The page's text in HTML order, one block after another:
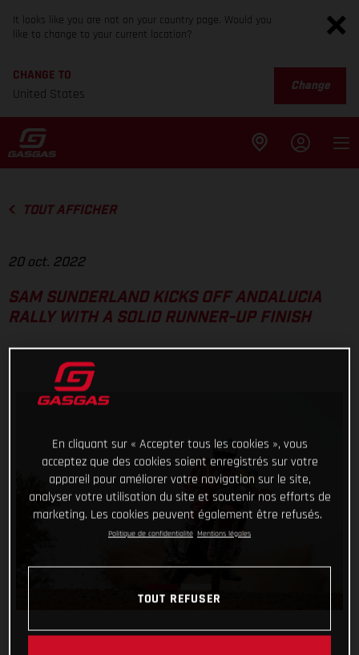
It looks like you are not on your country page. Would you
like to change to your current location?
CHANGE TO
United States
Change
TOUT AFFICHER
20 oct. 2022
SAM SUNDERLAND KICKS OFF ANDALUCIA
RALLY WITH A SOLID RUNNER-UP FINISH
En cliquant sur « Accepter tous les cookies », vous
acceptez que des cookies soient enregistrés sur votre
appareil pour améliorer votre navigation sur le site,
analyser votre utilisation du site et soutenir nos efforts de
marketing. Les cookies peuvent également être refusés.
Politique de confidentialité Mentions légales
TOUT REFUSER